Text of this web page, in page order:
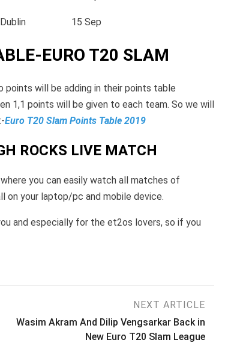
Dublin 15 Sep
EURO T20 SLAM
points will be adding in their points table
1,1 points will be given to each team. So we will
Euro T20 Slam Points Table 2019
ROCKS LIVE MATCH
you can easily watch all matches of
on your laptop/pc and mobile device.
and especially for the et2os lovers, so if you
NEXT ARTICLE
Wasim Akram And Dilip Vengsarkar Back in
New Euro T20 Slam League